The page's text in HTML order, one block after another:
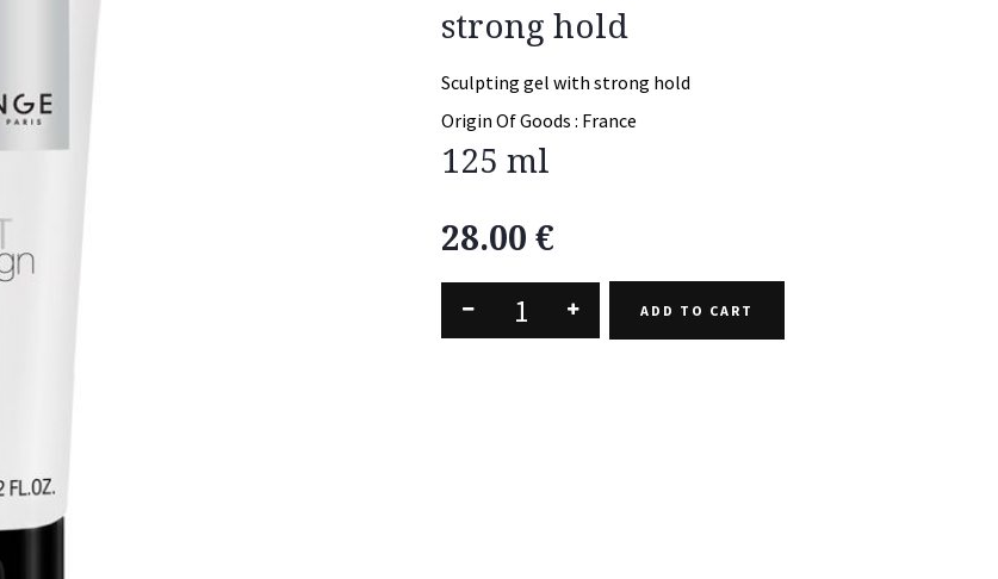
strong hold
Sculpting gel with strong hold
Origin Of Goods : France
125 ml
28.00 €
ADD TO CART